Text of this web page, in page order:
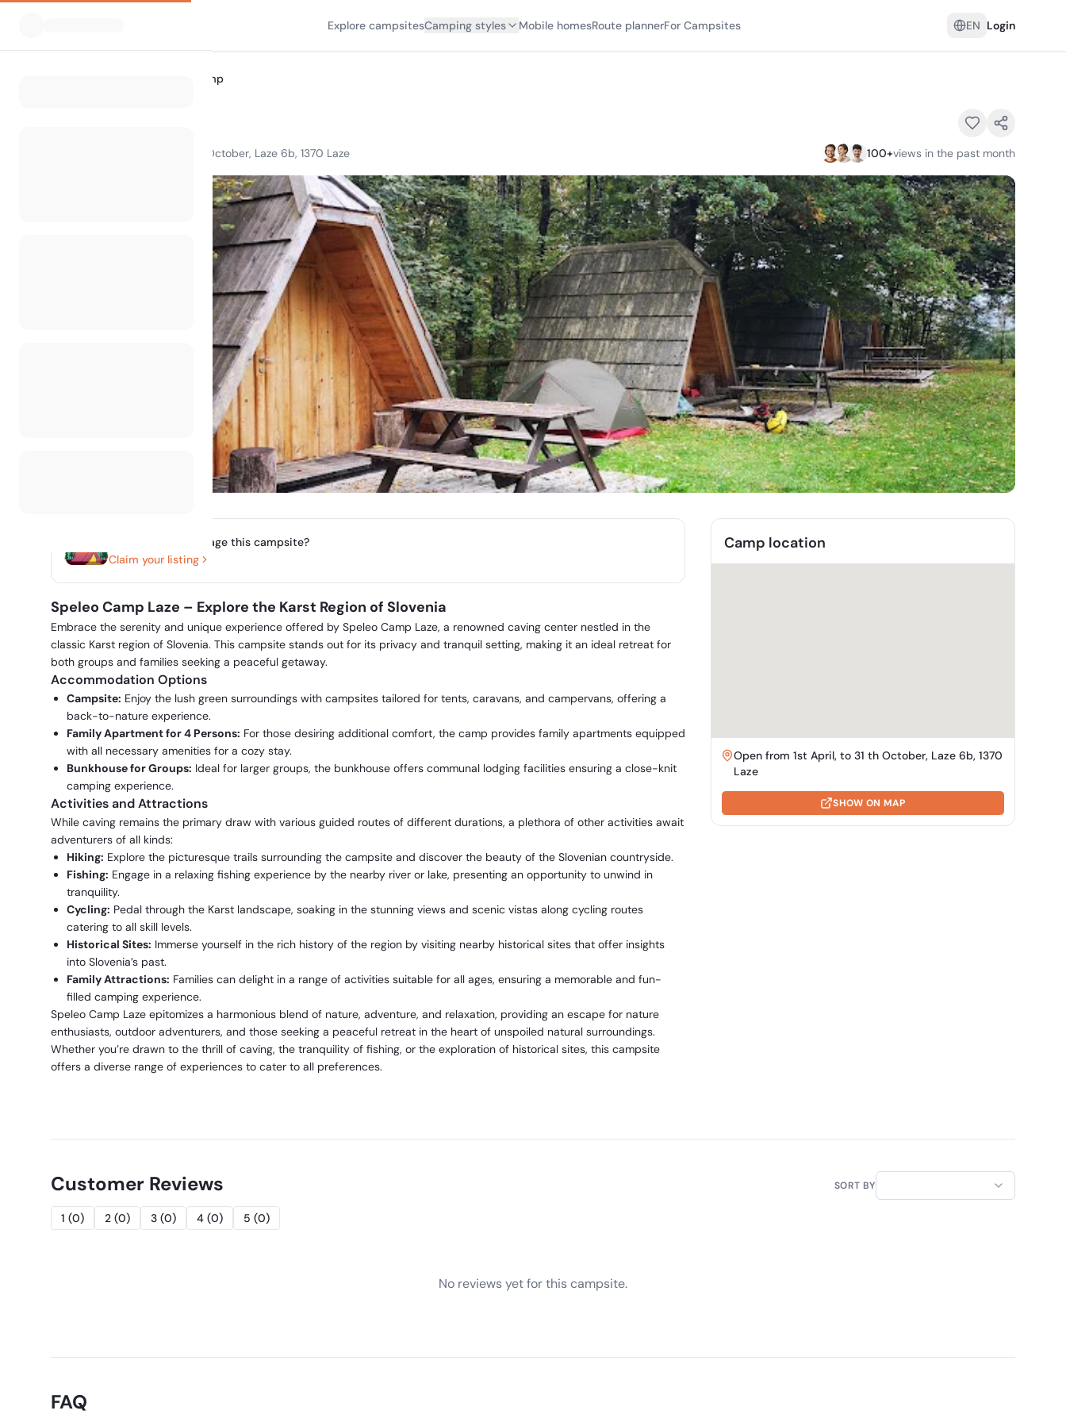
Explore campsitesCamping styles Mobile homesRoute plannerFor Campsites EN Login
Speleo Camp
Open from 1st April, to 31 th October, Laze 6b, 1370 Laze 100+views in the past month
Do you own or manage this campsite?
Claim your listing
Speleo Camp Laze – Explore the Karst Region of Slovenia
Embrace the serenity and unique experience offered by Speleo Camp Laze, a renowned caving center nestled in the
classic Karst region of Slovenia. This campsite stands out for its privacy and tranquil setting, making it an ideal retreat for
both groups and families seeking a peaceful getaway.
Accommodation Options
Campsite: Enjoy the lush green surroundings with campsites tailored for tents, caravans, and campervans, offering a
back-to-nature experience.
Family Apartment for 4 Persons: For those desiring additional comfort, the camp provides family apartments equipped
with all necessary amenities for a cozy stay.
Bunkhouse for Groups: Ideal for larger groups, the bunkhouse offers communal lodging facilities ensuring a close-knit
camping experience.
Activities and Attractions
While caving remains the primary draw with various guided routes of different durations, a plethora of other activities await
adventurers of all kinds:
Hiking: Explore the picturesque trails surrounding the campsite and discover the beauty of the Slovenian countryside.
Fishing: Engage in a relaxing fishing experience by the nearby river or lake, presenting an opportunity to unwind in
tranquility.
Cycling: Pedal through the Karst landscape, soaking in the stunning views and scenic vistas along cycling routes
catering to all skill levels.
Historical Sites: Immerse yourself in the rich history of the region by visiting nearby historical sites that offer insights
into Slovenia’s past.
Family Attractions: Families can delight in a range of activities suitable for all ages, ensuring a memorable and fun-
filled camping experience.
Speleo Camp Laze epitomizes a harmonious blend of nature, adventure, and relaxation, providing an escape for nature
enthusiasts, outdoor adventurers, and those seeking a peaceful retreat in the heart of unspoiled natural surroundings.
Whether you’re drawn to the thrill of caving, the tranquility of fishing, or the exploration of historical sites, this campsite
offers a diverse range of experiences to cater to all preferences.
Camp location
Open from 1st April, to 31 th October, Laze 6b, 1370
Laze
SHOW ON MAP
Customer Reviews
1 (0) 2 (0) 3 (0) 4 (0) 5 (0)
SORT BY
No reviews yet for this campsite.
FAQ